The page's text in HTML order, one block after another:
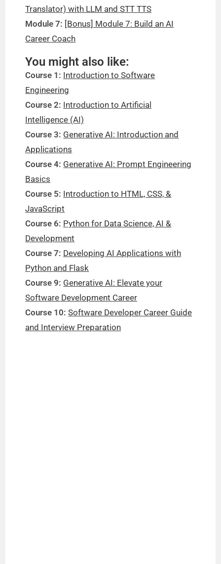
Translator) with LLM and STT TTS
Module 7: [Bonus] Module 7: Build an AI
Career Coach
You might also like:
Course 1: Introduction to Software
Engineering
Course 2: Introduction to Artificial
Intelligence (AI)
Course 3: Generative AI: Introduction and
Applications
Course 4: Generative AI: Prompt Engineering
Basics
Course 5: Introduction to HTML, CSS, &
JavaScript
Course 6: Python for Data Science, AI &
Development
Course 7: Developing AI Applications with
Python and Flask
Course 9: Generative AI: Elevate your
Software Development Career
Course 10: Software Developer Career Guide
and Interview Preparation